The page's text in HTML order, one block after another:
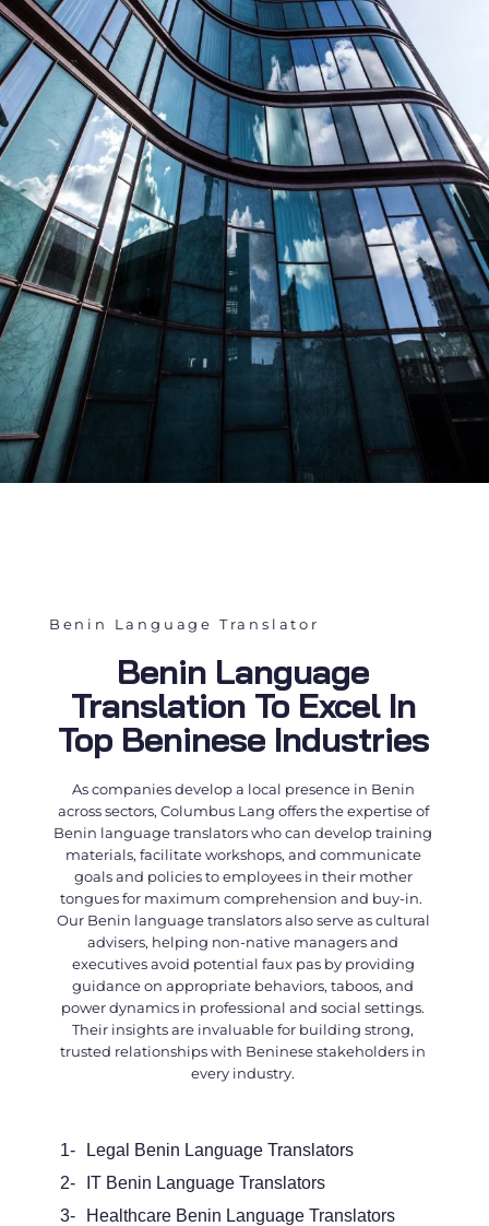
Benin Language Translator
Benin Language
Translation To Excel In
Top Beninese Industries
As companies develop a local presence in Benin
across sectors, Columbus Lang offers the expertise of
Benin language translatorswho can develop training
materials, facilitate workshops, and communicate
goals and policies to employees in their mother
tongues for maximum comprehension and buy-in.
Our Benin language translatorsalso serve as cultural
advisers, helping non-native managers and
executives avoid potential faux pas by providing
guidance on appropriate behaviors, taboos, and
power dynamics in professional and social settings.
Their insights are invaluable for building strong,
trusted relationships with Beninese stakeholders in
every industry.
1-
Legal Benin Language Translators
2-
IT Benin Language Translators
3-
Healthcare Benin Language Translators